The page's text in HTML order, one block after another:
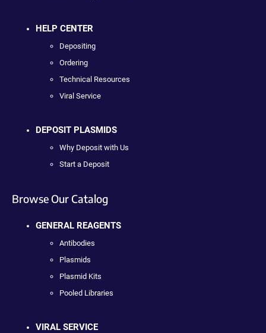
HELP CENTER
Depositing
Ordering
Technical Resources
Viral Service
DEPOSIT PLASMIDS
Why Deposit with Us
Start a Deposit
Browse Our Catalog
GENERAL REAGENTS
Antibodies
Plasmids
Plasmid Kits
Pooled Libraries
VIRAL SERVICE